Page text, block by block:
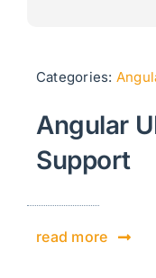
Categories:
Angular
Support
read more